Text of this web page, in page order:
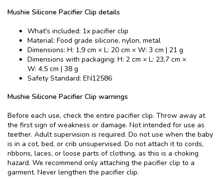
Mushie Silicone Pacifier Clip details
What's included: 1x pacifier clip
Material: Food grade silicone, nylon, metal
Dimensions: H: 1,9 cm × L: 20 cm × W: 3 cm | 21 g
Dimensions with packaging: H: 2 cm × L: 23,7 cm ×
W: 4,5 cm | 38 g
Safety Standard: EN12586
Mushie Silicone Pacifier Clip warnings
Before each use, check the entire pacifier clip. Throw away at
the first sign of weakness or damage. Not intended for use as
teether. Adult supervision is required. Do not use when the baby
is in a cot, bed, or crib unsupervised. Do not attach it to cords,
ribbons, laces, or loose parts of clothing, as this is a choking
hazard. We recommend only attaching the pacifier clip to a
garment. Never lengthen the pacifier clip.